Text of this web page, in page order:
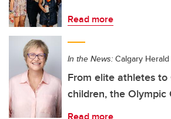
Read more
In the News: Calgary Herald
From elite athletes to
children, the Olympic